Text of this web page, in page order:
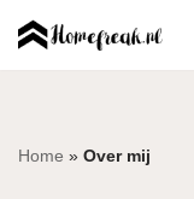
inhoud
Home » Over mij